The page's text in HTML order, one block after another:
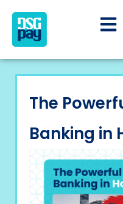
The
Banking in